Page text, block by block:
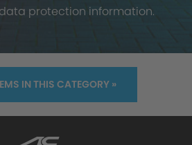
data protection information.
IN THIS CATEGORY »